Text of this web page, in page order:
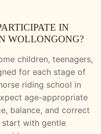
IN
WOLLONGONG?
children, teenagers,
for each stage of
riding school in
age-appropriate
balance, and correct
start with gentle